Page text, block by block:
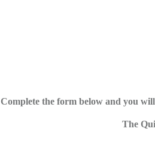
Complete the form below and you
The